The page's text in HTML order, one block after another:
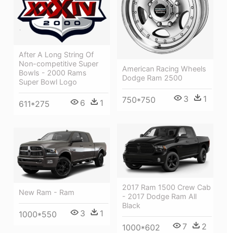
American Racing Wheels
Dodge Ram 2500
750*750 3 1
After A Long String Of
Non-competitive Super
Bowls - 2000 Rams
Super Bowl Logo
611*275 6 1
2017 Ram 1500 Crew Cab
- 2017 Dodge Ram All
Black
1000*602 7 2
New Ram - Ram
1000*550 3 1